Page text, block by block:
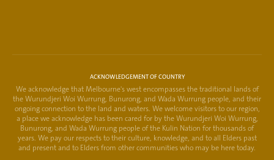
ACKNOWLEDGEMENT OF COUNTRY
We acknowledge that Melbourne's west encompasses the traditional lands of
the Wurundjeri Woi Wurrung, Bunurong, and Wada Wurrung people, and their
ongoing connection to the land and waters. We welcome visitors to our region,
a place we acknowledge has been cared for by the Wurundjeri Woi Wurrung,
Bunurong, and Wada Wurrung people of the Kulin Nation for thousands of
years. We pay our respects to their culture, knowledge, and to all Elders past
and present and to Elders from other communities who may be here today.